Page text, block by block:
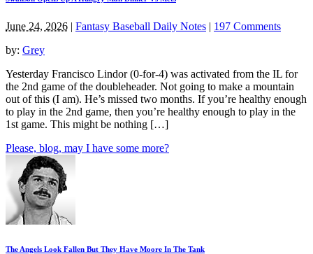
June 24, 2026 | Fantasy Baseball Daily Notes | 197 Comments
by: Grey
Yesterday Francisco Lindor (0-for-4) was activated from the IL for
the 2nd game of the doubleheader. Not going to make a mountain
out of this (I am). He’s missed two months. If you’re healthy enough
to play in the 2nd game, then you’re healthy enough to play in the
1st game. This might be nothing […]
Please, blog, may I have some more?
The Angels Look Fallen But They Have Moore In The Tank